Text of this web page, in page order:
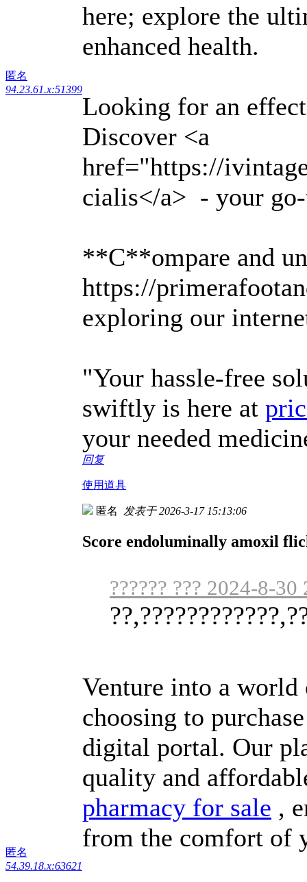
匿名
94.23.61.x:51399
here; explore the
enhanced health.
Looking for an
Discover <a
href="https://
cialis</a> - your
**C**ompare and
https://
exploring our
"Your hassle-free
swiftly is here at
your needed
回复
使用道具
匿名
54.39.18.x:63621
匿名 发表于 2026-3-17 15:13:06
Score endoluminally amoxil
?????? ??? 2024-8-30
Venture into a world
choosing to
digital portal. Our
quality and
pharmacy for sale ,
from the comfort of